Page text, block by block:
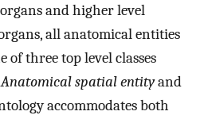
and higher level
all anatomical entities
of three top level classes
spatial entityand
accommodates both